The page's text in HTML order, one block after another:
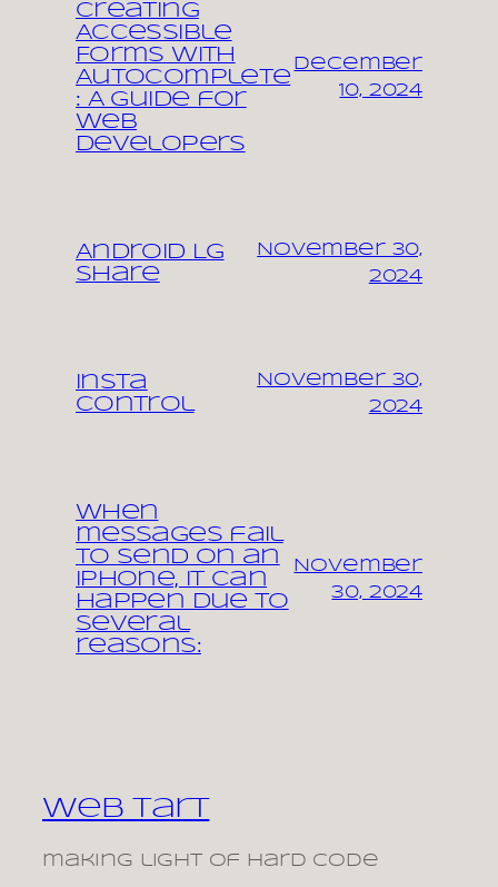
Creating
Accessible
Forms with
Autocomplete
: A Guide for
Web
Developers
December
10, 2024
Android LG
share
November 30,
2024
Insta
control
November 30,
2024
When
messages fail
to send on an
iPhone, it can
happen due to
several
reasons:
November
30, 2024
Web Tart
making light of hard code